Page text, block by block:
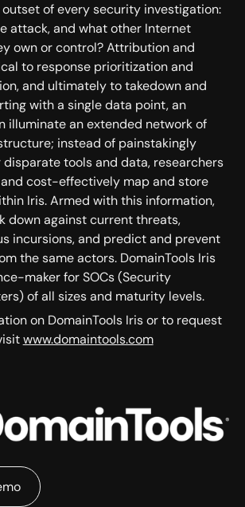
of every security investigation:
attack, and what other Internet
own or control? Attribution and
to response prioritization and
and ultimately to takedown and
with a single data point, an
illuminate an extended network of
instead of painstakingly
tools and data, researchers
cost-effectively map and store
Iris. Armed with this information,
down against current threats,
incursions, and predict and prevent
the same actors. DomainTools Iris
maker for SOCs (Security
of all sizes and maturity levels.
on DomainTools Iris or to request
www.domaintools.com